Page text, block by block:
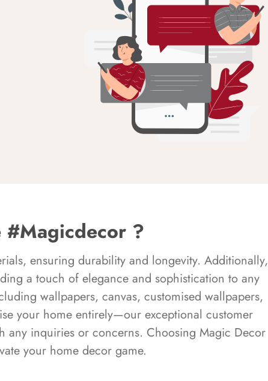
#Magicdecor ?
ensuring durability and longevity. Additionally,
a touch of elegance and sophistication to any
wallpapers, canvas, customised wallpapers,
your home entirely—our exceptional customer
any inquiries or concerns. Choosing Magic Decor
your home decor game.